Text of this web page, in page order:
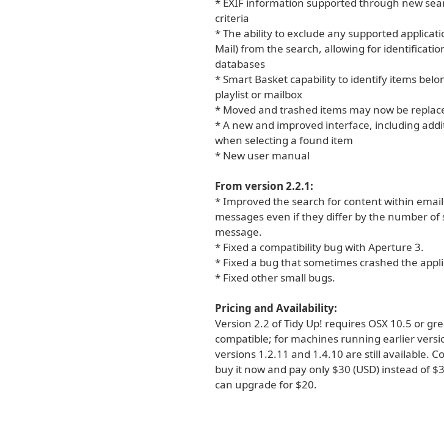
criteria
* The ability to exclude any supported
Mail) from the search, allowing for
databases
* Smart Basket capability to identify items
playlist or mailbox
* Moved and trashed items may now be
* A new and improved interface, including
when selecting a found item
* New user manual
From version 2.2.1:
* Improved the search for content within
messages even if they differ by the number of
message.
* Fixed a compatibility bug with Aperture 3.
* Fixed a bug that sometimes crashed the
* Fixed other small bugs.
Pricing and Availability:
Version 2.2 of Tidy Up! requires OSX 10.5 or
compatible; for machines running earlier
versions 1.2.11 and 1.4.10 are still available.
buy it now and pay only $30 (USD) instead of
can upgrade for $20.